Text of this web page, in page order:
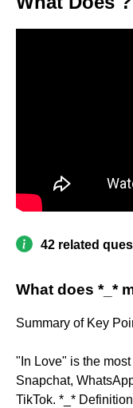
42 related
What does *_*
Summary of Key
"In Love" is the
Snapchat,
TikTok. *_*